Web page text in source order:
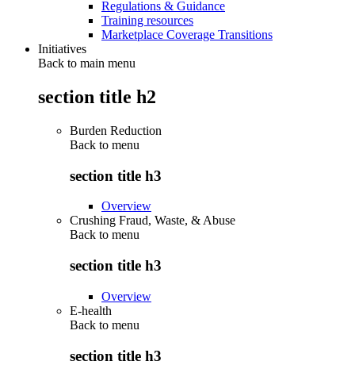
Regulations & Guidance
Training resources
Marketplace Coverage Transitions
Initiatives
Back to main menu
section title h2
Burden Reduction
Back to menu
section title h3
Overview
Crushing Fraud, Waste, & Abuse
Back to menu
section title h3
Overview
E-health
Back to menu
section title h3